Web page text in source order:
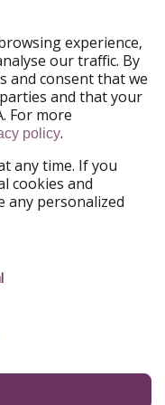
Conditions
experience,
our traffic. By
and consent that we
and that your
For more
policy.
any time. If you
cookies and
any personalized